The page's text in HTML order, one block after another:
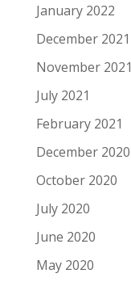
January 2022
December 2021
November 2021
July 2021
February 2021
December 2020
October 2020
July 2020
June 2020
May 2020